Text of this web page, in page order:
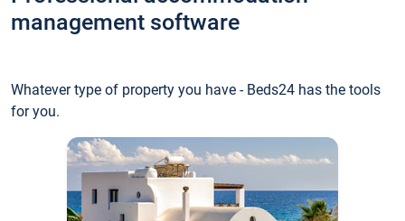
management software
Whatever type of property you have - Beds24 has the tools
for you.